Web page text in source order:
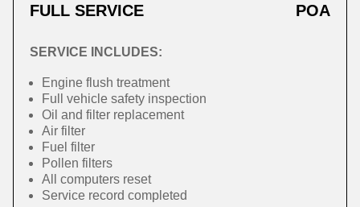
FULL SERVICE POA
SERVICE INCLUDES:
Engine flush treatment
Full vehicle safety inspection
Oil and filter replacement
Air filter
Fuel filter
Pollen filters
All computers reset
Service record completed